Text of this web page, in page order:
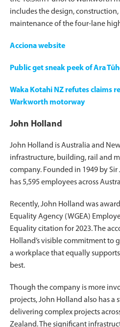
includes the design,
maintenance of the four-lane
Acciona website
Public get sneak peek of Ara
Waka Kotahi NZ refutes claims
Warkworth motorway
John Holland
John Holland is Australia and
infrastructure, building, rail and
company. Founded in 1949 by
has 5,595 employees across
Recently, John Holland was
Equality Agency (WGEA)
Equality citation for 2023. The
Holland’s visible commitment to
a workplace that equally
best.
Though the company is more
projects, John Holland also has a
delivering complex projects
Zealand. The significant